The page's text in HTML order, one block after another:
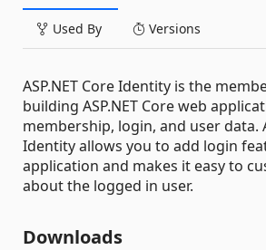
Used By Versions
ASP.NET Core Identity is the
building ASP.NET Core web
membership, login, and user data.
Identity allows you to add login
application and makes it easy to
about the logged in user.
Downloads